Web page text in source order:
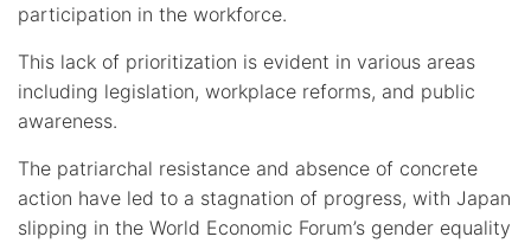
participation in the workforce.
This lack of prioritization is evident in various areas
including legislation, workplace reforms, and public
awareness.
The patriarchal resistance and absence of concrete
action have led to a stagnation of progress, with Japan
slipping in the World Economic Forum’s gender equality